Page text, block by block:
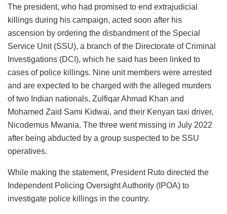
The president, who had promised to end extrajudicial
killings during his campaign, acted soon after his
ascension by ordering the disbandment of the Special
Service Unit (SSU), a branch of the Directorate of Criminal
Investigations (DCI), which he said has been linked to
cases of police killings. Nine unit members were arrested
and are expected to be charged with the alleged murders
of two Indian nationals, Zulfiqar Ahmad Khan and
Mohamed Zaid Sami Kidwai, and their Kenyan taxi driver,
Nicodemus Mwania. The three went missing in July 2022
after being abducted by a group suspected to be SSU
operatives.
While making the statement, President Ruto directed the
Independent Policing Oversight Authority (IPOA) to
investigate police killings in the country.